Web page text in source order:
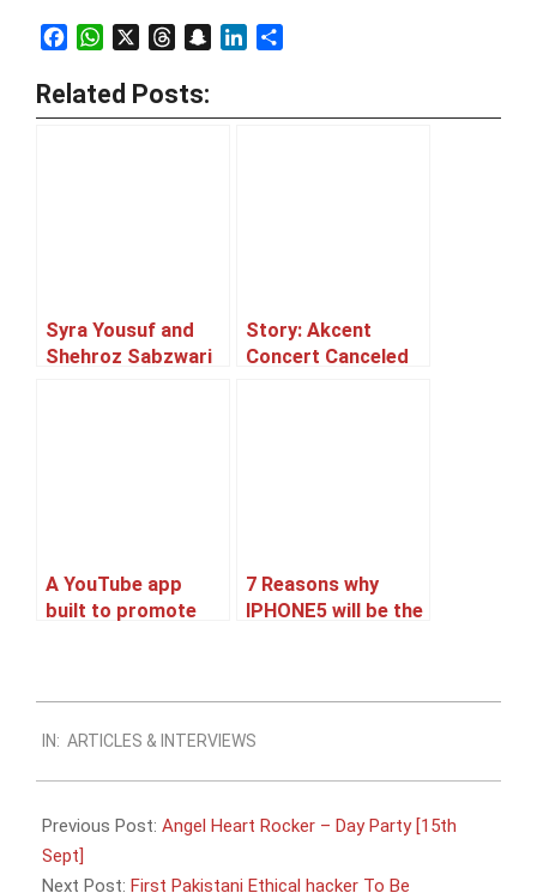
FacebookWhatsAppThreadsSnapchatLinkedIn
Related Posts:
Syra Yousuf and
Shehroz Sabzwari
Story: Akcent
Concert Canceled
A YouTube app
built to promote
7 Reasons why
IPHONE5 will be the
09-
08
IN: ARTICLES & INTERVIEWS
Previous Post: Angel Heart Rocker – Day Party [15th
Sept]
Next Post: First Pakistani Ethical hacker To Be